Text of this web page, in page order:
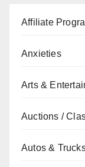
Affiliate
Anxieties
Arts &
Auctions /
Autos &